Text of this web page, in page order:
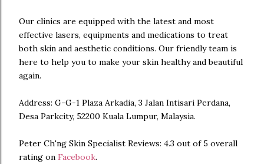
Our clinics are equipped with the latest and most
effective lasers, equipments and medications to treat
both skin and aesthetic conditions. Our friendly team is
here to help you to make your skin healthy and beautiful
again.
Address: G-G-1 Plaza Arkadia, 3 Jalan Intisari Perdana,
Desa Parkcity, 52200 Kuala Lumpur, Malaysia.
Peter Ch'ng Skin Specialist Reviews: 4.3 out of 5 overall
rating on Facebook.